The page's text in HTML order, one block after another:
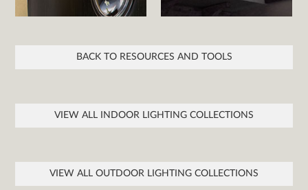
BACK TO RESOURCES AND TOOLS
VIEW ALL INDOOR LIGHTING COLLECTIONS
VIEW ALL OUTDOOR LIGHTING COLLECTIONS